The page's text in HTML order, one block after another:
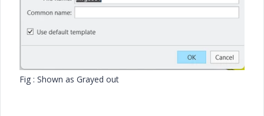
Fig : Shown as Grayed out